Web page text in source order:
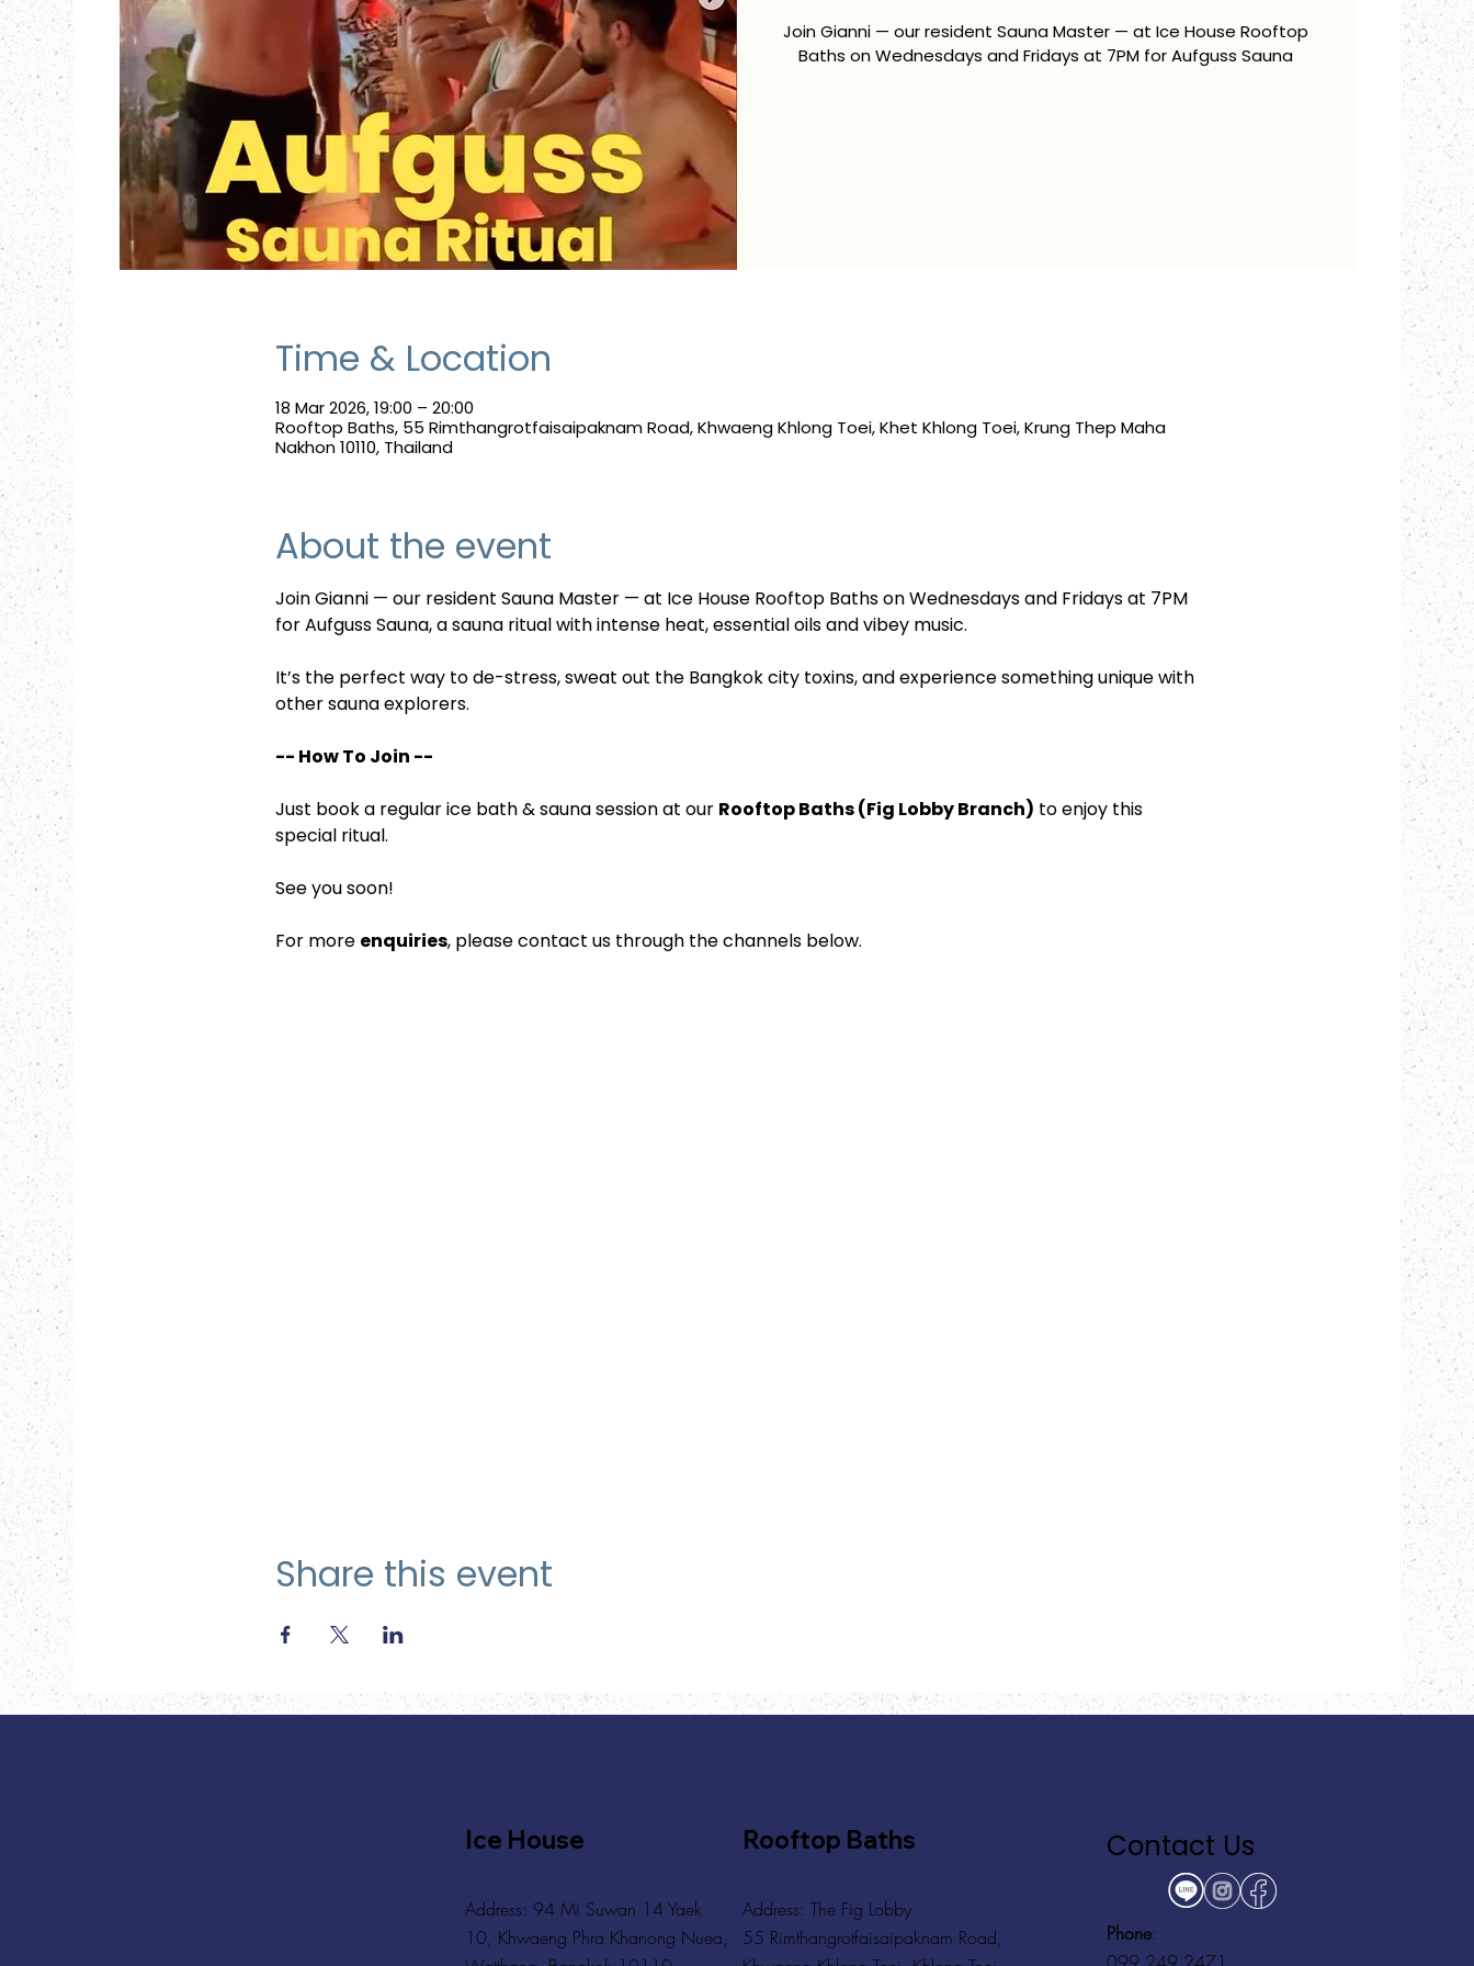
Join Gianni — our resident Sauna Master — at Ice House Rooftop
Baths on Wednesdays and Fridays at 7PM for Aufguss Sauna
Time & Location
18 Mar 2026, 19:00 – 20:00
Rooftop Baths, 55 Rimthangrotfaisaipaknam Road, Khwaeng Khlong Toei, Khet Khlong Toei, Krung Thep Maha
Nakhon 10110, Thailand
About the event
Join Gianni — our resident Sauna Master — at Ice House Rooftop Baths on Wednesdays and Fridays at 7PM
for Aufguss Sauna, a sauna ritual with intense heat, essential oils and vibey music.
It’s the perfect way to de-stress, sweat out the Bangkok city toxins, and experience something unique with
other sauna explorers.
-- How To Join --
Just book a regular ice bath & sauna session at our Rooftop Baths (Fig Lobby Branch) to enjoy this
special ritual.
See you soon!
For more enquiries, please contact us through the channels below.
Share this event
Ice House
Address: 94 Mi Suwan 14 Yaek
10, Khwaeng Phra Khanong Nuea,
Rooftop Baths
Address: The Fig Lobby
55 Rimthangrotfaisaipaknam Road,
Contact Us
Phone: